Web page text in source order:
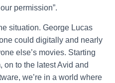
permission”.
situation. George Lucas
could digitally and nearly
else’s movies. Starting
on to the latest Avid and
we’re in a world where